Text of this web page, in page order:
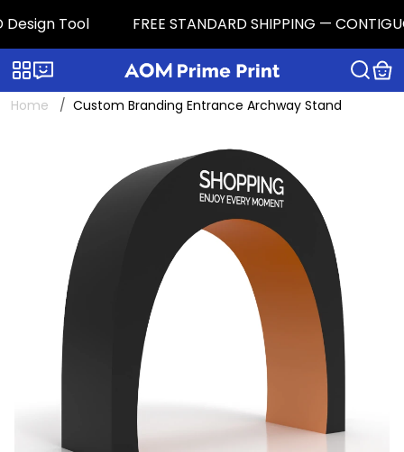
Tool FREE STANDARD SHIPPING —
Categories
Home Custom Branding Entrance Archway Stand